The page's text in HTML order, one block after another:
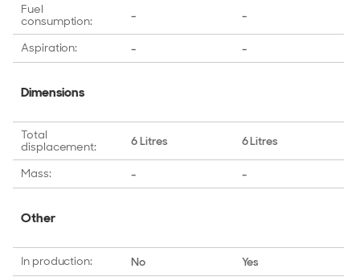
Fuel
consumption:
Aspiration:
Dimensions
Total
displacement:
Mass:
Other
In production:
-
-
6 Litres
-
No
-
-
6 Litres
-
Yes